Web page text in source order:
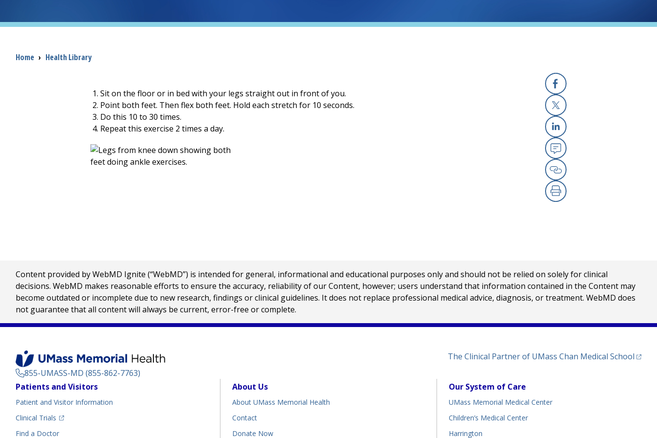
Breadcrumb
Home › Health Library
Facebook
X
Linkedin
Email
Copy Link
Print
Sit on the floor or in bed with your legs straight out in front of you.
Point both feet. Then flex both feet. Hold each stretch for 10 seconds.
Do this 10 to 30 times.
Repeat this exercise 2 times a day.
Content provided by WebMD Ignite (“WebMD”) is intended for general, informational and educational purposes only and should not be relied on solely for clinical
decisions. WebMD makes reasonable efforts to ensure the accuracy, reliability of our Content, however; users understand that information contained in the Content may
become outdated or incomplete due to new research, findings or clinical guidelines. It does not replace professional medical advice, diagnosis, or treatment. WebMD does
not guarantee that all content will always be current, error-free or complete.
855-UMASS-MD (855-862-7763)
The Clinical Partner of UMass Chan Medical School
Footer
Patients and Visitors
Patient and Visitor Information
Clinical Trials
(opens in a new tab)
Find a Doctor(opens in a new tab)
About Us
About UMass Memorial Health
Contact
Donate Now
Our System of Care
UMass Memorial Medical Center
Children’s Medical Center
Harrington